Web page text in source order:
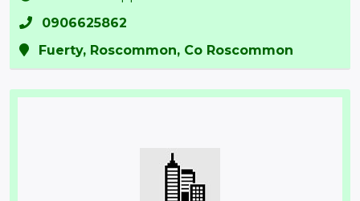
0906625862
Fuerty, Roscommon, Co Roscommon